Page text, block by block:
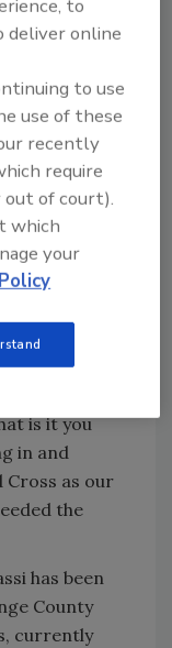
and brand
in purpose.
Antis
unless we
like
Love
to frontline
Lam is
and
is it you
in and
Cross as our
the
has been
County
currently
to
deliver online
to use
use of these
recently
require
of court).
which
your